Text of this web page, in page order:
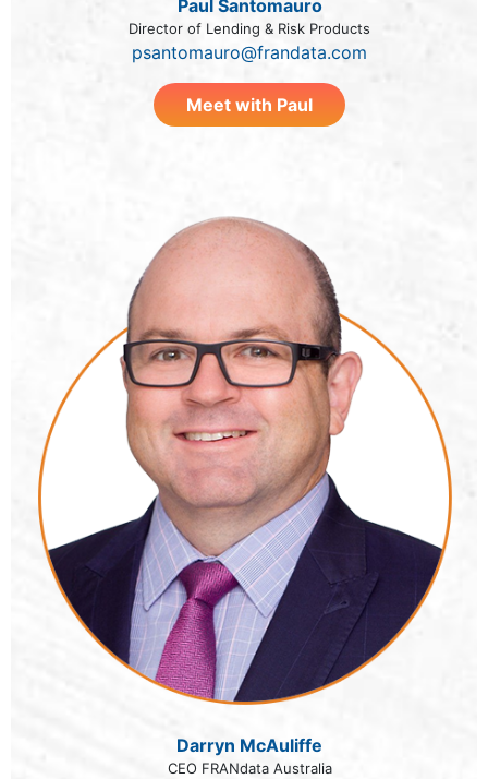
Paul Santomauro
Director of Lending & Risk Products
psantomauro@frandata.com
Meet with Paul
Darryn McAuliffe
CEO FRANdata Australia